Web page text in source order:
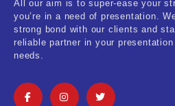
Research & Statistics
Self Improvement &
All our aim is to super-ease your
you’re in a need of presentation.
strong bond with our clients and
reliable partner in your
needs.